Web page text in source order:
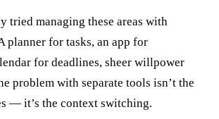
tried managing these areas with
planner for tasks, an app for
for deadlines, sheer willpower
problem with separate tools isn’t the
— it’s the context switching.